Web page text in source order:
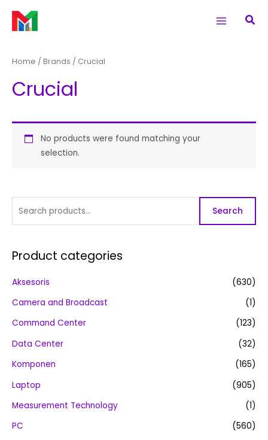
content
r
h
o
Search
Product categories
Aksesoris
(630)
Camera and Broadcast
(1)
Command Center
(123)
Data Center
(32)
Komponen
(165)
Laptop
(905)
Measurement Technology
(1)
PC
(560)
Home / Brands / Crucial
Crucial
No products were found matching your
selection.